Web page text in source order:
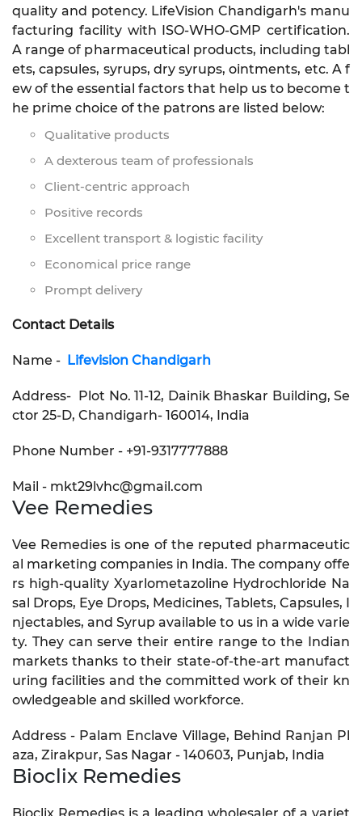
quality and potency. LifeVision Chandigarh's manu
facturing facility with ISO-WHO-GMP certification.
A range of pharmaceutical products, including tabl
ets, capsules, syrups, dry syrups, ointments, etc. A f
ew of the essential factors that help us to become t
he prime choice of the patrons are listed below:
Qualitative products
A dexterous team of professionals
Client-centric approach
Positive records
Excellent transport & logistic facility
Economical price range
Prompt delivery
Contact Details
Name - Lifevision Chandigarh
Address- Plot No. 11-12, Dainik Bhaskar Building, Se
ctor 25-D, Chandigarh- 160014, India
Phone Number - +91-9317777888
Mail - mkt29lvhc@gmail.com
Vee Remedies
Vee Remedies is one of the reputed pharmaceutic
al marketing companies in India. The company offe
rs high-quality Xyarlometazoline Hydrochloride Na
sal Drops, Eye Drops, Medicines, Tablets, Capsules, I
njectables, and Syrup available to us in a wide varie
ty. They can serve their entire range to the Indian
markets thanks to their state-of-the-art manufact
uring facilities and the committed work of their kn
owledgeable and skilled workforce.
Address - Palam Enclave Village, Behind Ranjan Pl
aza, Zirakpur, Sas Nagar - 140603, Punjab, India
Bioclix Remedies